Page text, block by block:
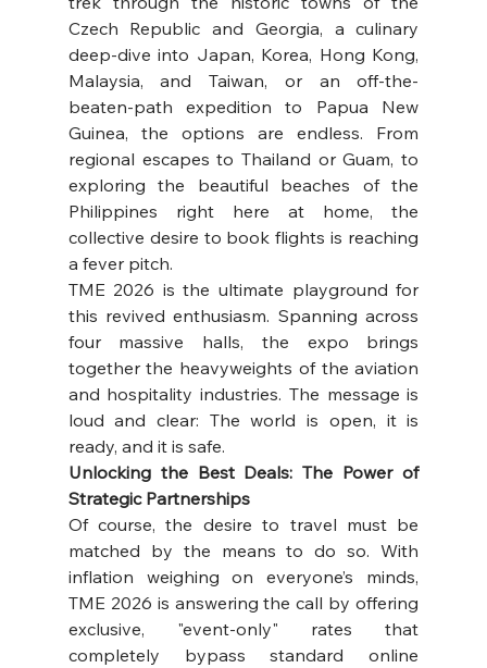
Czech Republic and Georgia, a culinary
deep-dive into Japan, Korea, Hong Kong,
Malaysia, and Taiwan, or an off-the-
beaten-path expedition to Papua New
Guinea, the options are endless. From
regional escapes to Thailand or Guam, to
exploring the beautiful beaches of the
Philippines right here at home, the
collective desire to book flights is reaching
a fever pitch.
TME 2026 is the ultimate playground for
this revived enthusiasm. Spanning across
four massive halls, the expo brings
together the heavyweights of the aviation
and hospitality industries. The message is
loud and clear: The world is open, it is
ready, and it is safe.
Unlocking the Best Deals: The Power of
Strategic Partnerships
Of course, the desire to travel must be
matched by the means to do so. With
inflation weighing on everyone’s minds,
TME 2026 is answering the call by offering
exclusive, "event-only" rates that
completely bypass standard online